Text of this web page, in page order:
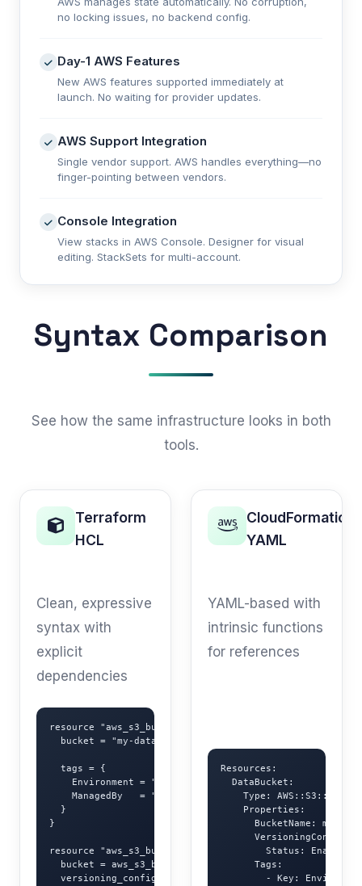
no locking issues, no backend config.
Day-1 AWS Features
New AWS features supported immediately at
launch. No waiting for provider updates.
AWS Support Integration
Single vendor support. AWS handles everything—no
finger-pointing between vendors.
Console Integration
View stacks in AWS Console. Designer for visual
editing. StackSets for multi-account.
Syntax Comparison
See how the same infrastructure looks in both
tools.
Terraform
HCL
Clean, expressive
syntax with
explicit
dependencies
resource "aws_s3_bucket" "data" {
  bucket = "my-data-bucket"
  tags = {
    Environment = "production"
    ManagedBy   = "terraform"
  }
}
resource "aws_s3_bucket_versioning" "data" {
  bucket = aws_s3_bucket.data.id
  versioning_configuration {
CloudFormation
YAML
YAML-based with
intrinsic functions
for references
Resources:
  DataBucket:
    Type: AWS::S3::Bucket
    Properties:
BucketName: my-
        Status: Enabled
      Tags:
- Key: